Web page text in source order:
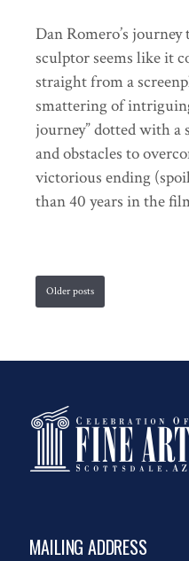
Dan Romero’s
sculptor seems like it
straight from a
smattering of
journey” dotted with a
and obstacles to
victorious ending
than 40 years in the
Older posts
MAILING ADDRESS